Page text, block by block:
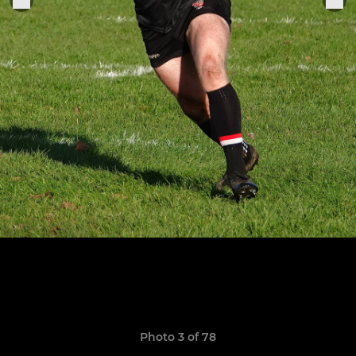
Photo 3 of 78